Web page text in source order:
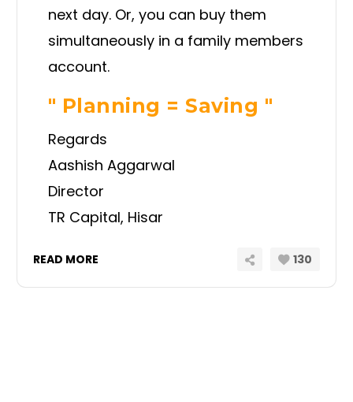
next day. Or, you can buy them
simultaneously in a family members
account.
" Planning = Saving "
Regards
Aashish Aggarwal
Director
TR Capital, Hisar
READ MORE 130